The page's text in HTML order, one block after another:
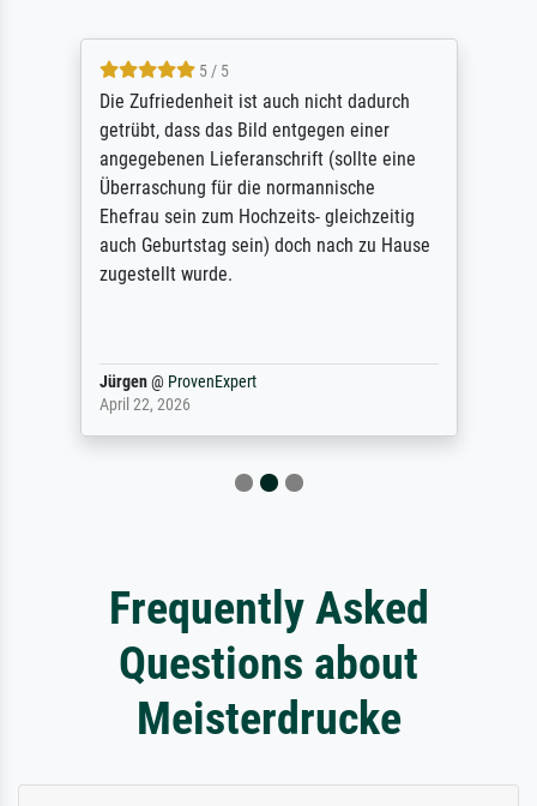
5 / 5
Die Zufriedenheit ist auch nicht dadurch
getrübt, dass das Bild entgegen einer
angegebenen Lieferanschrift (sollte eine
Überraschung für die normannische
Ehefrau sein zum Hochzeits- gleichzeitig
auch Geburtstag sein) doch nach zu Hause
zugestellt wurde.
Jürgen@ ProvenExpert
April 22, 2026
Frequently Asked
Questions about
Meisterdrucke